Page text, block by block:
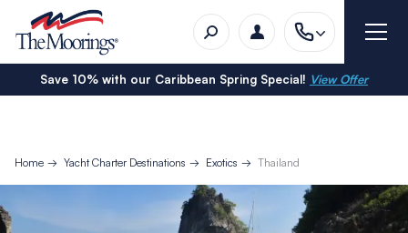
Save 10% with our Caribbean Spring Special! View Offer
Home Yacht Charter Destinations Exotics Thailand